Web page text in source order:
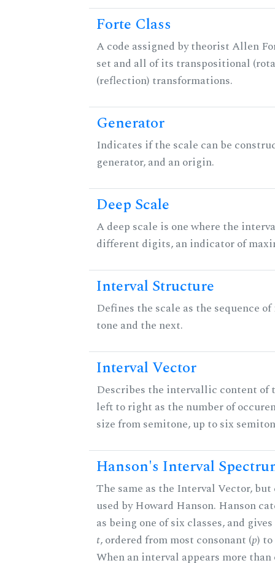
Forte Class
A code assigned by theorist Allen
set and all of its transpositional
(reflection) transformations.
Generator
Indicates if the scale can be
generator, and an origin.
Deep Scale
A deep scale is one where the
different digits, an indicator of
Interval Structure
Defines the scale as the sequence
tone and the next.
Interval Vector
Describes the intervallic content of
left to right as the number of
size from semitone, up to six
Hanson's Interval
The same as the Interval Vector, but
used by Howard Hanson. Hanson
as being one of six classes, and
t, ordered from most consonant (p)
When an interval appears more